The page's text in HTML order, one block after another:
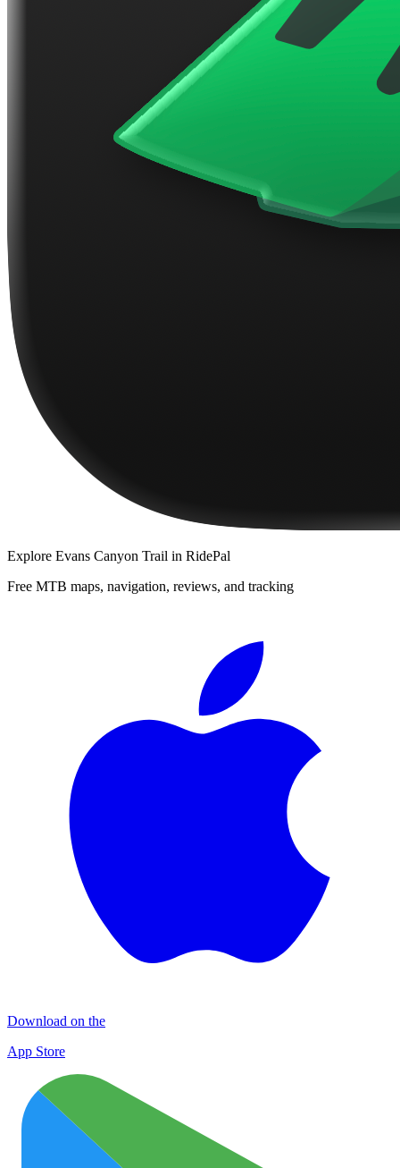
Explore Evans Canyon Trail in RidePal
Free MTB maps, navigation, reviews, and tracking
Download on the
App Store